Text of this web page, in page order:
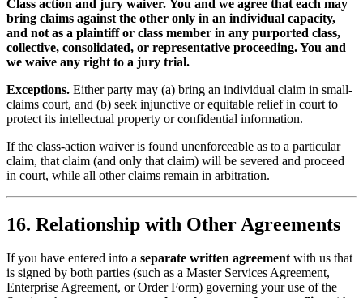
Class action and jury waiver. You and we agree that each may
bring claims against the other only in an individual capacity,
and not as a plaintiff or class member in any purported class,
collective, consolidated, or representative proceeding. You and
we waive any right to a jury trial.
Exceptions. Either party may (a) bring an individual claim in small-
claims court, and (b) seek injunctive or equitable relief in court to
protect its intellectual property or confidential information.
If the class-action waiver is found unenforceable as to a particular
claim, that claim (and only that claim) will be severed and proceed
in court, while all other claims remain in arbitration.
16. Relationship with Other Agreements
If you have entered into a separate written agreementwith us that
is signed by both parties (such as a Master Services Agreement,
Enterprise Agreement, or Order Form) governing your use of the